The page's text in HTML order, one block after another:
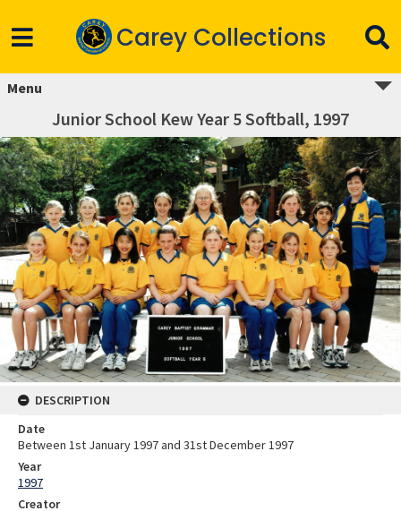
Carey Collections
Menu
Junior School Kew Year 5 Softball, 1997
DESCRIPTION
Date
Between 1st January 1997 and 31st December 1997
Year
1997
Creator